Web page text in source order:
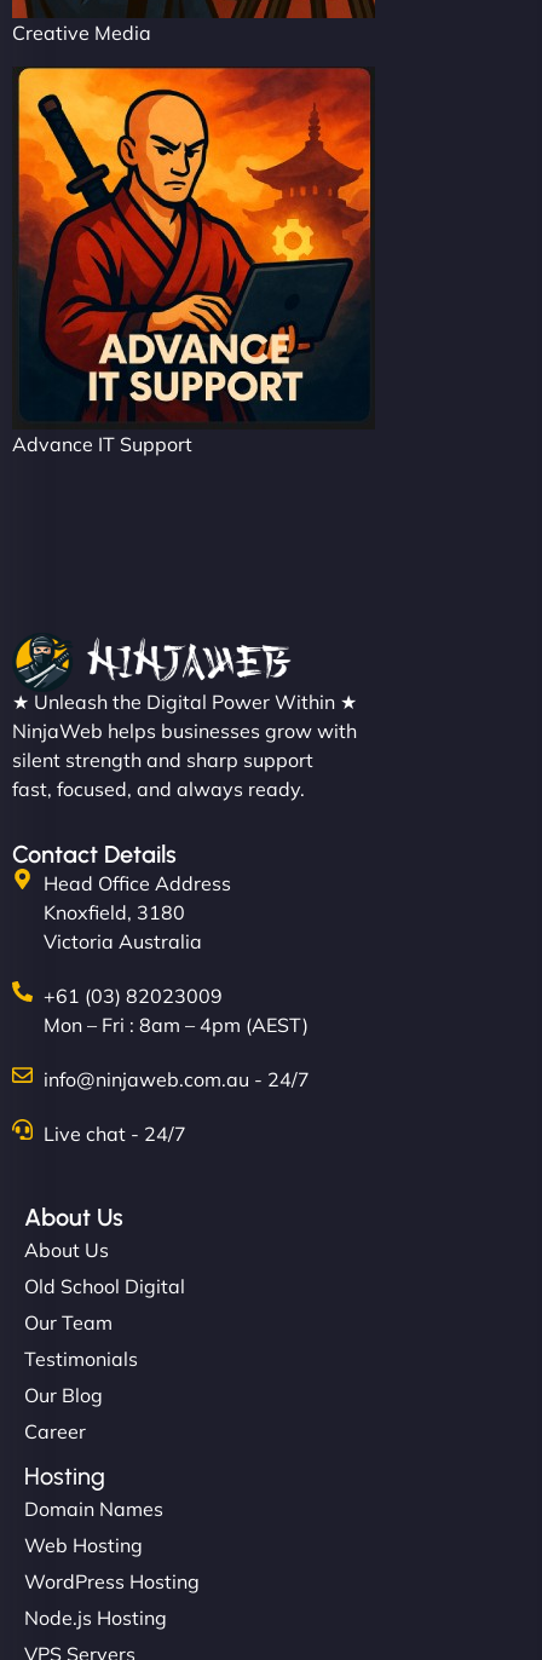
Creative Media
Advance IT Support
★ Unleash the Digital Power Within ★
NinjaWeb helps businesses grow with
silent strength and sharp support
fast, focused, and always ready.
Contact Details
Head Office Address
Knoxfield, 3180
Victoria Australia
+61 (03) 82023009
Mon – Fri : 8am – 4pm (AEST)
info@ninjaweb.com.au - 24/7
Live chat - 24/7
About Us
About Us
Old School Digital
Our Team
Testimonials
Our Blog
Career
Hosting
Domain Names
Web Hosting
WordPress Hosting
Node.js Hosting
VPS Servers